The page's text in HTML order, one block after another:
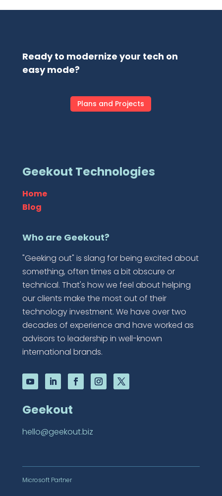
Ready to modernize your tech on
easy mode?
Plans and Projects
Geekout Technologies
Home
Blog
Who are Geekout?
"Geeking out" is slang for being excited about
something, often times a bit obscure or
technical. That's how we feel about helping
our clients make the most out of their
technology investment. We have over two
decades of experience and have worked as
advisors to leadership in well-known
international brands.
Geekout
hello@geekout.biz
Microsoft Partner